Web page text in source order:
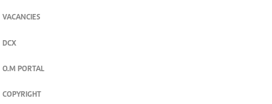
VACANCIES
DCX
O.M PORTAL
COPYRIGHT